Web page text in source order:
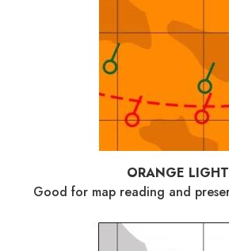
ORANGE LIGHT
Good for map reading and